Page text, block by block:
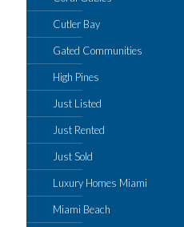
Cutler Bay
Gated Communities
High Pines
Just Listed
Just Rented
Just Sold
Luxury Homes Miami
Miami Beach